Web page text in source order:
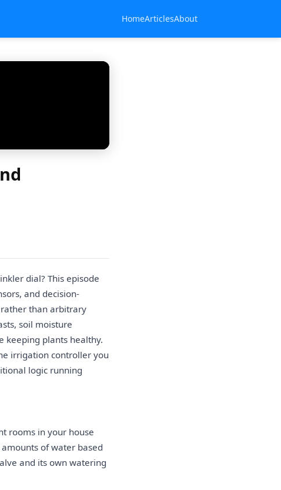
HomeArticlesAbout
dial? This episode
and decision-
than arbitrary
soil moisture
keeping plants healthy.
irrigation controller you
logic running
rooms in your house
of water based
and its own watering